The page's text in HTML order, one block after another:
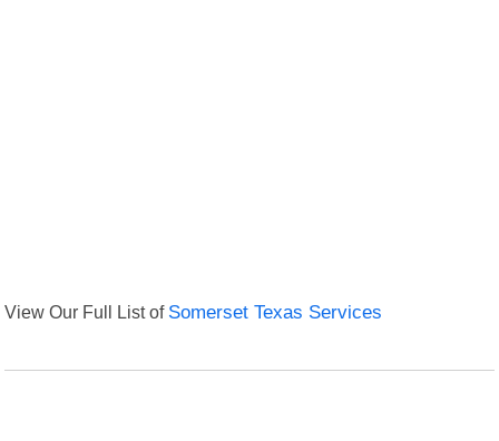
View Our Full List of Somerset Texas Services